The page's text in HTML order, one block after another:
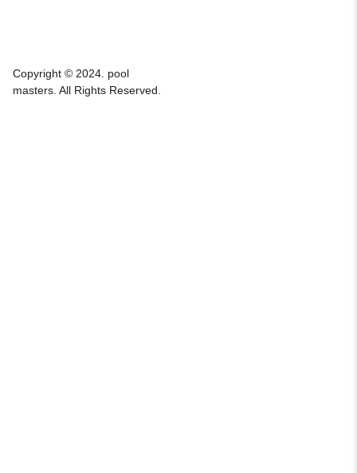
Copyright © 2024. pool
masters. All Rights Reserved.